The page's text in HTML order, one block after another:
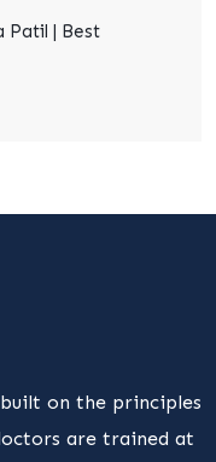
Patil | Best
on the principles
are trained at